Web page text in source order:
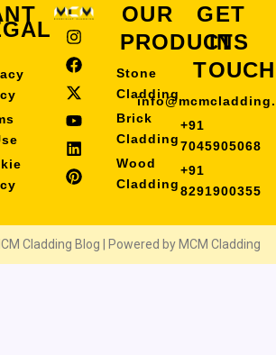
I
n
s
t
a
g
r
a
m
F
a
c
e
b
o
o
k
X
-
t
w
i
t
t
e
r
Y
o
u
t
u
b
e
L
i
n
k
e
d
i
n
P
i
n
t
e
r
e
s
t
OUR
PRODUCTS
Stone
Cladding
Brick
Cladding
Wood
Cladding
GET
IN
TOUCH
+91
7045905068
+91
8291900355
Cladding Blog | Powered by MCM Cladding